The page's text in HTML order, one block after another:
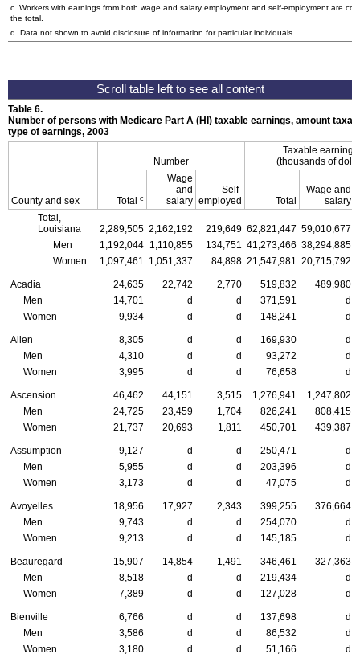
c. Workers with earnings from both wage and salary employment and self-employment are
the total.
d. Data not shown to avoid disclosure of information for particular individuals.
Table 6.
Number of persons with Medicare Part A (HI ) taxable earnings, amount
type of earnings, 2003
County and sex
Number
Taxable earnings
(thousands of
Total c
Wage
and
salary
Self-
employed
Total
Wage and
salary
Total,
Louisiana
2,289,505 2,162,192 219,649 62,821,447 59,010,677
Men
1,192,044 1,110,855 134,751 41,273,466 38,294,885
Women
1,097,461 1,051,337 84,898 21,547,981 20,715,792
Acadia 24,635 22,742 2,770 519,832
489,980
Men
14,701 d d 371,591
d
Women
9,934 d d 148,241 d
Allen 8,305 d d 169,930
d
Men
4,310 d d 93,272
d
Women
3,995 d d 76,658 d
Ascension 46,462 44,151 3,515 1,276,941
1,247,802
Men
24,725 23,459 1,704 826,241
808,415
Women
21,737 20,693 1,811 450,701 439,387
Assumption 9,127 d d 250,471
d
Men
5,955 d d 203,396
d
Women
3,173 d d 47,075 d
Avoyelles 18,956 17,927 2,343 399,255
376,664
Men
9,743 d d 254,070
d
Women
9,213 d d 145,185 d
Beauregard 15,907 14,854 1,491 346,461
327,363
Men
8,518 d d 219,434
d
Women
7,389 d d 127,028 d
Bienville 6,766 d d 137,698
d
Men
3,586 d d 86,532
d
Women
3,180 d d 51,166 d